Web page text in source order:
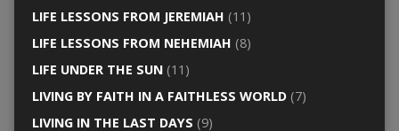
LIFE LESSONS FROM JEREMIAH (11)
LIFE LESSONS FROM NEHEMIAH (8)
LIFE UNDER THE SUN(11)
LIVING BY FAITH IN A FAITHLESS WORLD(7)
LIVING IN THE LAST DAYS (9)